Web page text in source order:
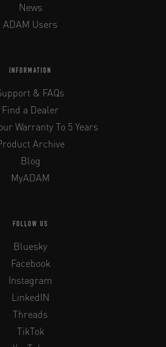
News
ADAM Users
INFORMATION
& FAQs
Find a Dealer
Warranty To 5 Years
Archive
Blog
MyADAM
FOLLOW US
Bluesky
Facebook
Instagram
LinkedIN
Threads
TikTok